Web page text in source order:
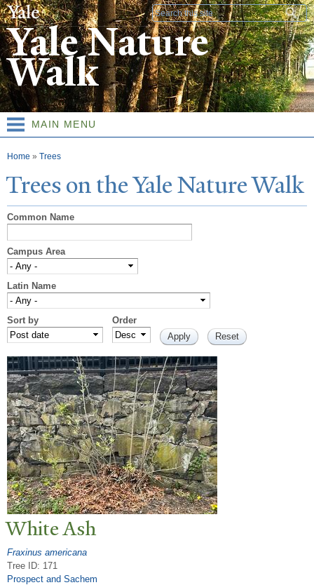
Skip to
main
content
Search form
Yale Nature
Walk
MAIN MENU
You are here
Home » Trees
Trees on theYaleNatureWalk
Common Name
Campus Area
Latin Name
Sort by Order
White Ash
Fraxinus americana
Tree ID: 171
Prospect and Sachem